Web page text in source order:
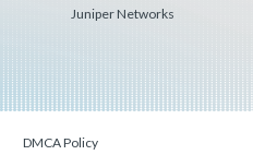
Juniper Networks
DMCA Policy